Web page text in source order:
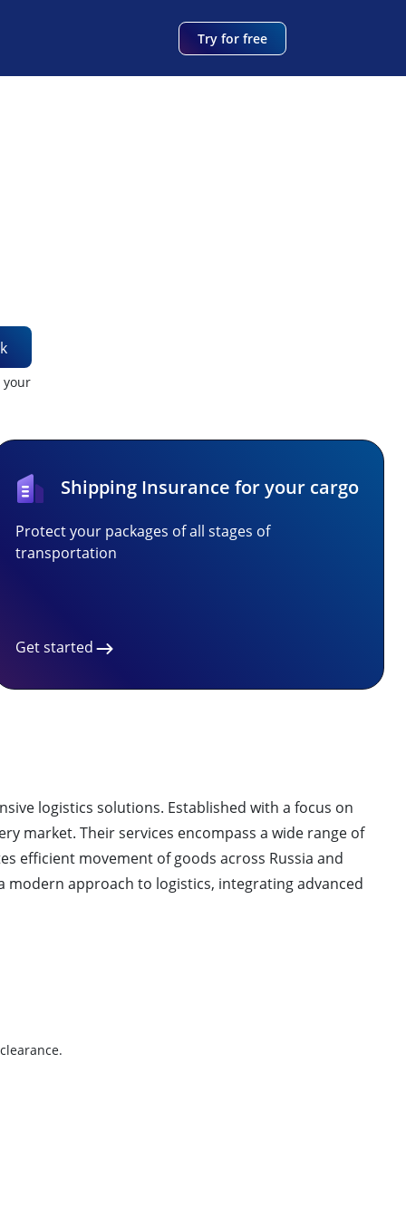
Try for free
your
Shipping Insurance for your cargo
Protect your packages of all stages of
transportation
Get started
logistics solutions. Established with a focus on
market. Their services encompass a wide range of
efficient movement of goods across Russia and
approach to logistics, integrating advanced